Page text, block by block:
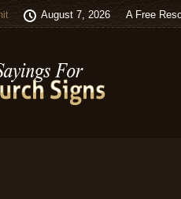
August 7, 2026 A Free